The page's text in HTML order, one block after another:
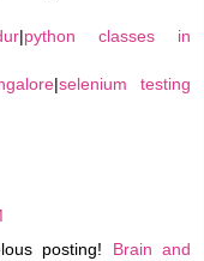
|python classes in
|selenium testing
posting! Brain and